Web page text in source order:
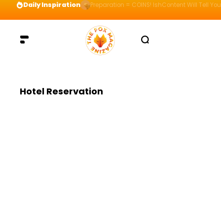
Daily Inspiration Preparation = COINS! IshContent Will Tell
Hotel Reservation